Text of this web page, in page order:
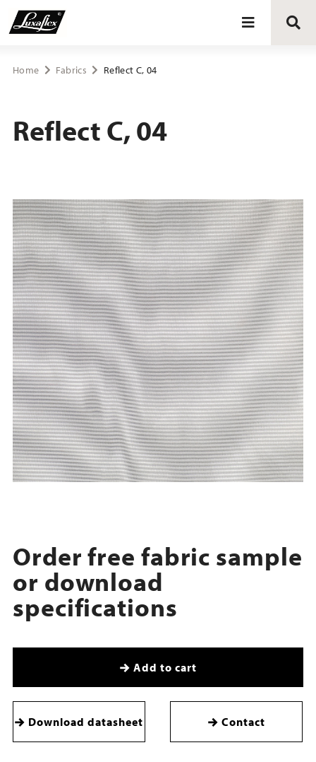
Blinds
Upholstery fabrics
About Luxaflex® project
Home Fabrics Reflect C, 04
Reflect C, 04
Order free fabric sample
or download
specifications
Add to cart
Download datasheet Contact